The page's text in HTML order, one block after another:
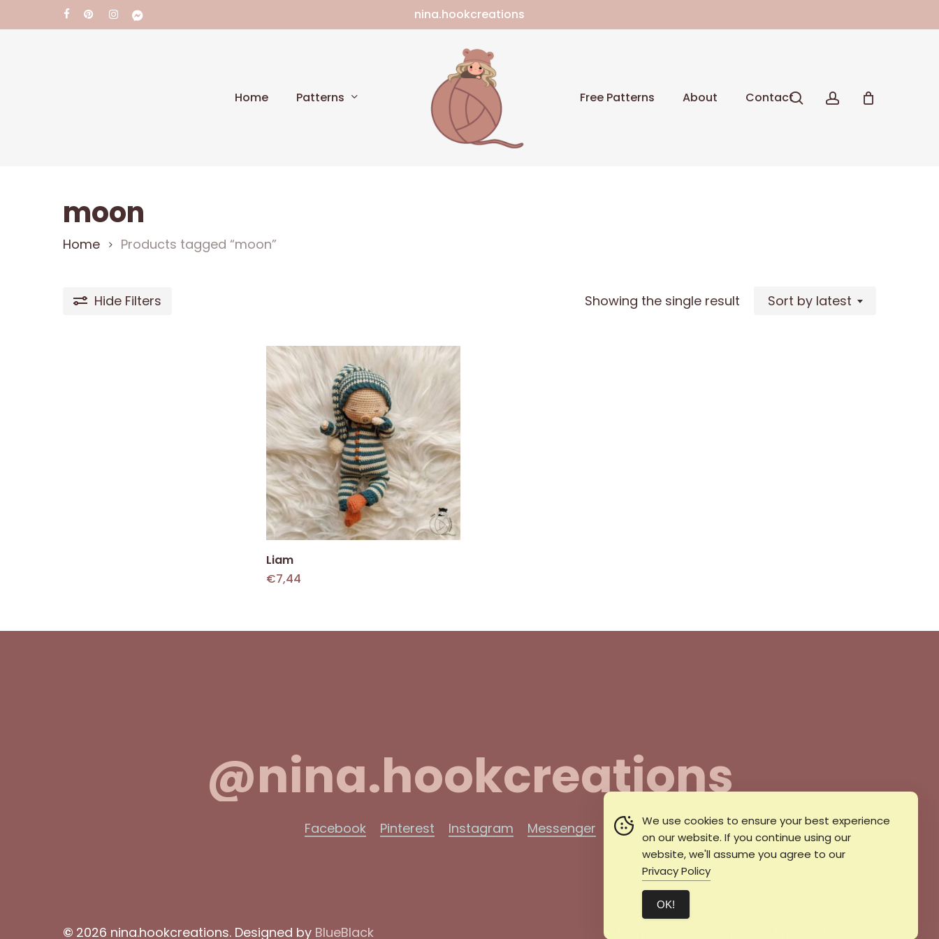
facebookpinterestinstagrammessenger nina.hookcreations
Home Patterns Free Patterns About Contact search account
Cart Close
moon
Home Products tagged “moon”
Hide Filters Showing the single result Sort by latest
Liam
€7,44
@nina.hookcreations
Facebook Pinterest Instagram Messenger Mail
© 2026 nina.hookcreations. Designed by BlueBlack
We use cookies to ensure your best experience
on our website. If you continue using our
website, we'll assume you agree to our
Privacy Policy
ΟΚ!